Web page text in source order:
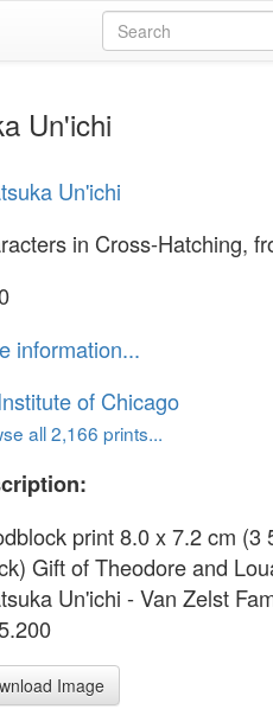
Un'ichi
Un'ichi
in Cross-Hatching,
information...
of Chicago
all 2,166 prints...
print 8.0 x 7.2 cm (3
Gift of Theodore and
Un'ichi - Van Zelst
Image